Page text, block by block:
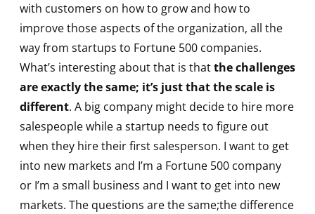
with customers on how to grow and how to
improve those aspects of the organization, all the
way from startups to Fortune 500 companies.
What’s interesting about that is thatthe challenges
are exactly the same; it’s just that the scale is
different. A big company might decide to hire more
salespeople while a startup needs to figure out
when they hire their first salesperson. I want to get
into new markets and I’m a Fortune 500 company
or I’m a small business and I want to get into new
markets. The questions are the same;the difference